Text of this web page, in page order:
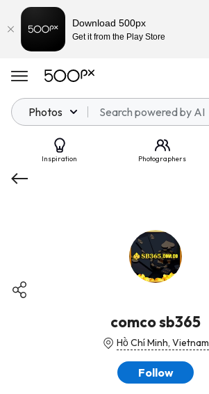
Photos
Inspiration Photographers
comco sb365
Hồ Chí Minh, Vietnam
Follow
Download 500px
Get it from the Play Store